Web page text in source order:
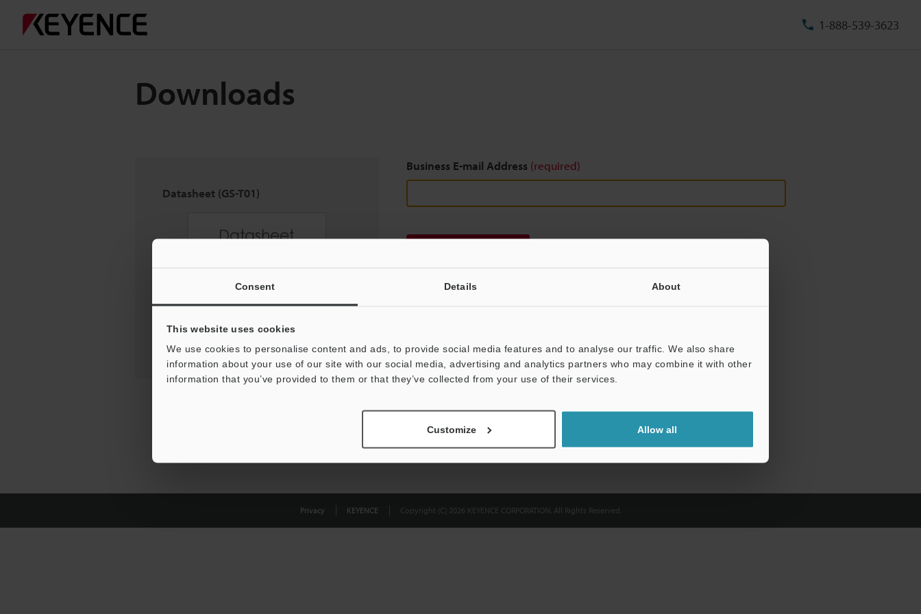
Consent Details About
This website uses cookies
We use cookies to personalise content and ads, to provide social media features and to analyse our traffic. We also share
information about your use of our site with our social media, advertising and analytics partners who may combine it with other
information that you’ve provided to them or that they’ve collected from your use of their services.
Customize Allow all
1-888-539-3623
Downloads
Datasheet (GS-T01)
Business E-mail Address (required)
Privacy KEYENCE Copyright (C) 2026 KEYENCE CORPORATION. All Rights Reserved.